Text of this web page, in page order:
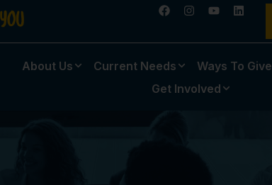
About Us Current Needs Ways To Give
Get Involved